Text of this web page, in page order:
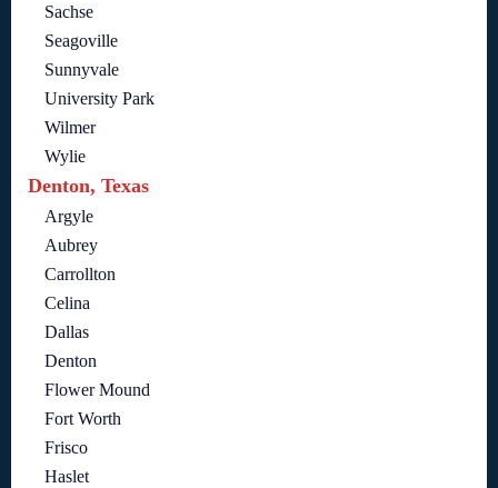
Sachse
Seagoville
Sunnyvale
University Park
Wilmer
Wylie
Denton, Texas
Argyle
Aubrey
Carrollton
Celina
Dallas
Denton
Flower Mound
Fort Worth
Frisco
Haslet